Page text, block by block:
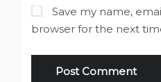
Save my name,
browser for the next